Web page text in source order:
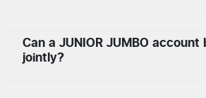
Can a JUNIOR JUMBO account
jointly?